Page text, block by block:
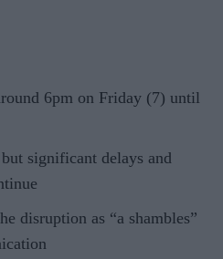
6pm on Friday (7) until
significant delays and
disruption as “a shambles”